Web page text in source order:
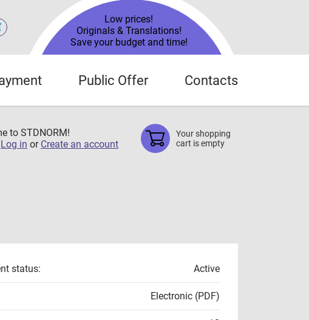
Low prices!
Originals & Translations!
Save your budget and time!
Public Offer Contacts
to STDNORM!
Log in or Create an account
Your shopping
cart is empty
status: Active
Electronic (PDF)